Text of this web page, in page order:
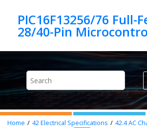
PIC16F13256/76 Full-
Home 42Electrical Specifications 42.4AC